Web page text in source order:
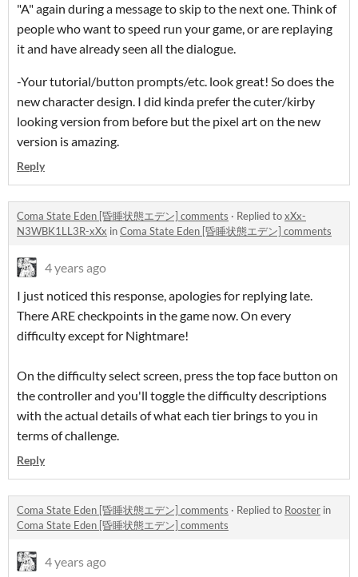
"A" again during a message to skip to the next one. Think of
people who want to speed run your game, or are replaying
it and have already seen all the dialogue.
-Your tutorial/button prompts/etc. look great! So does the
new character design. I did kinda prefer the cuter/kirby
looking version from before but the pixel art on the new
version is amazing.
Reply
Coma State Eden [昏睡状態エデン] comments · Replied toxXx-
N3WBK1LL3R-xXx inComa State Eden [昏睡状態エデン] comments
4 years ago
I just noticed this response, apologies for replying late.
There ARE checkpoints in the game now. On every
difficulty except for Nightmare!
On the difficulty select screen, press the top face button on
the controller and you'll toggle the difficulty descriptions
with the actual details of what each tier brings to you in
terms of challenge.
Reply
Coma State Eden [昏睡状態エデン] comments · Replied to Rooster in
Coma State Eden [昏睡状態エデン] comments
4 years ago